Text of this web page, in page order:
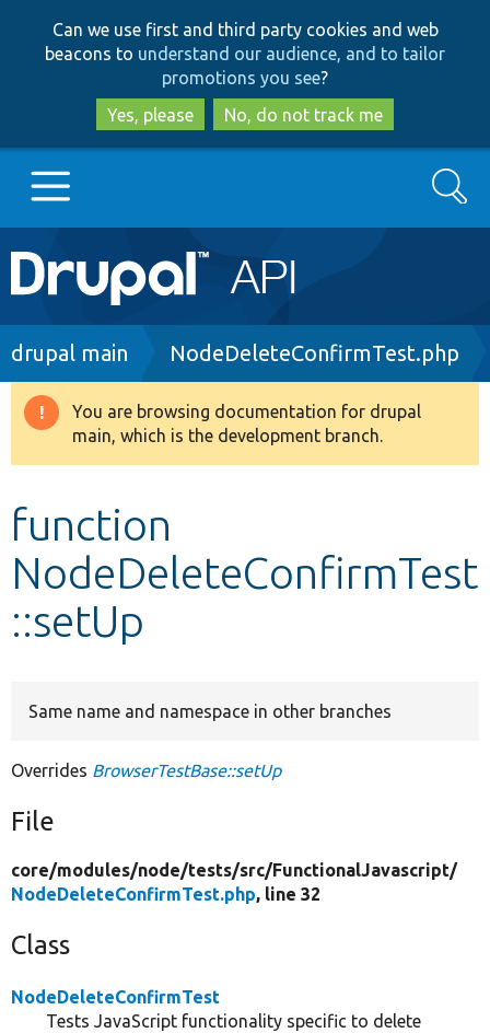
to
main
content
to
search
Can we use first and third party cookies and web
beacons to understand our audience, and to tailor
promotions you see?
Yes, please
No, do not track me
Main
navigation
Go to Drupal.org
Drupal 8+
Develop for Drupal
Search
Breadcrumb
drupal main NodeDeleteConfirmTest.php
Warning
message
You are browsing documentation for drupal
main, which is the development branch.
function
NodeDeleteConfirmTest
::setUp
Same name and namespace in other branches
Overrides BrowserTestBase::setUp
File
core/modules/node/tests/src/FunctionalJavascript/
NodeDeleteConfirmTest.php, line 32
Class
NodeDeleteConfirmTest
Tests JavaScript functionality specific to delete